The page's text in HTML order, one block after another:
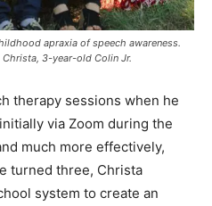
apraxia of speech awareness.
Christa, 3-year-old Colin Jr.
therapy sessions when he
via Zoom during the
much more effectively,
turned three, Christa
system to create an